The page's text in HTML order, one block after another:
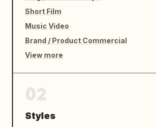
Short Film
Music Video
Brand / Product Commercial
View more
Styles